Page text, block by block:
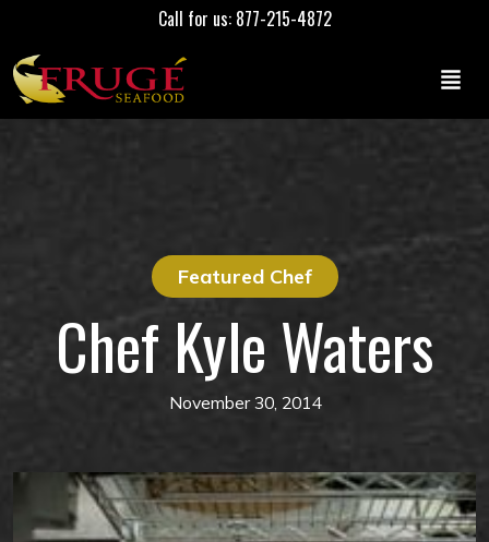
Call for us: 877-215-4872
Featured Chef
Chef Kyle Waters
November 30, 2014